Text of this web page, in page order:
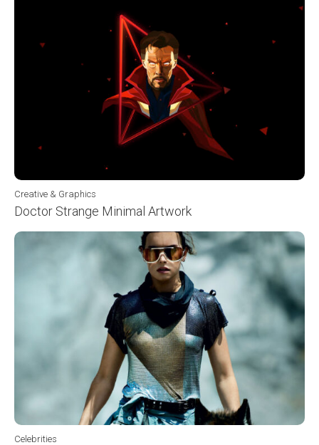
Creative & Graphics
Doctor Strange Minimal Artwork
Celebrities